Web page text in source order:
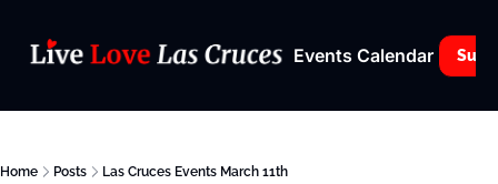
Events Calendar
Home Posts Las Cruces Events March 11th